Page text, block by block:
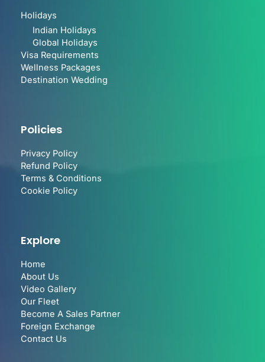
Holidays
Indian Holidays
Global Holidays
Visa Requirements
Wellness Packages
Destination Wedding
Policies
Privacy Policy
Refund Policy
Terms & Conditions
Cookie Policy
Explore
Home
About Us
Video Gallery
Our Fleet
Become A Sales Partner
Foreign Exchange
Contact Us